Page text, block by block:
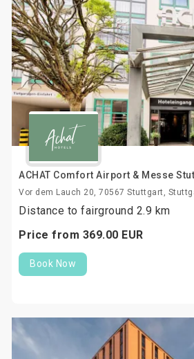
ACHAT Comfort Airport & Messe
Vor dem Lauch 20, 70567 Stuttgart,
Distance to fairground 2.9 km
Price from 369.00 EUR
Book Now